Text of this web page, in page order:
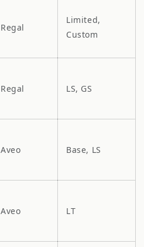
Regal
Limited,
Custom
Regal LS, GS
Aveo Base, LS
Aveo LT